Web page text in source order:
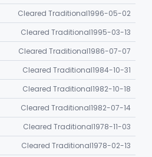
Cleared Traditional1996-05-02
Cleared Traditional1995-03-13
Cleared Traditional1986-07-07
Cleared Traditional1984-10-31
Cleared Traditional1982-10-18
Cleared Traditional1982-07-14
Cleared Traditional1978-11-03
Cleared Traditional1978-02-13